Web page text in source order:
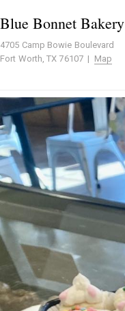
Blue Bonnet Bakery
4705 Camp Bowie Boulevard
Fort Worth, TX 76107 | Map